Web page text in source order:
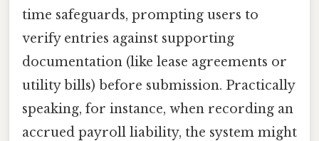
time safeguards, prompting users to
verify entries against supporting
documentation (like lease agreements or
utility bills) before submission. Practically
speaking, for instance, when recording an
accrued payroll liability, the system might